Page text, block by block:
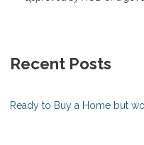
Recent Posts
Ready to Buy a Home but